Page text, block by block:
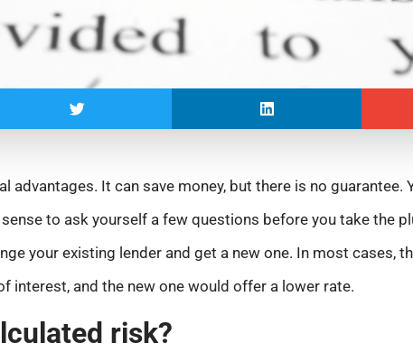
advantages. It can save money, but there is no guarantee.
to ask yourself a few questions before you take the
your existing lender and get a new one. In most cases,
interest, and the new one would offer a lower rate.
risk?